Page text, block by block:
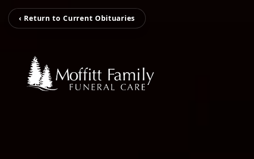
‹ Return to Current Obituaries